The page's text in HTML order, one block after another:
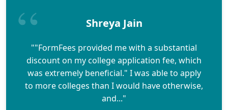
Shreya Jain
""FormFees provided me with a substantial
discount on my college application fee, which
was extremely beneficial." I was able to apply
to more colleges than I would have otherwise,
and..."